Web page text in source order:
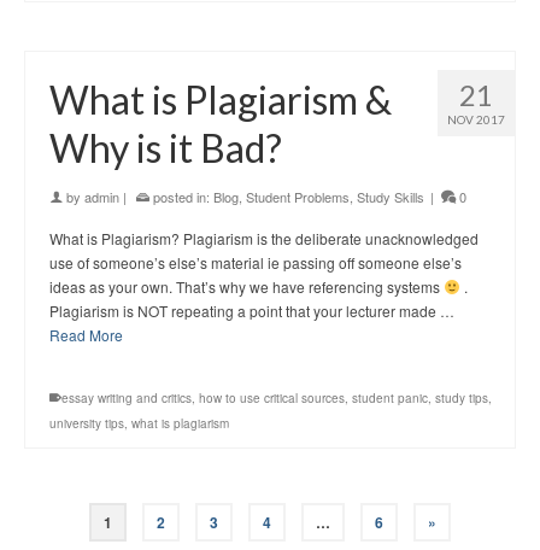
21
NOV 2017
What is Plagiarism &
Why is it Bad?
by admin | posted in: Blog Student Problems Study Skills | 0
What is Plagiarism? Plagiarism is the deliberate unacknowledged
use of someone’s else’s material ie passing off someone else’s
ideas as your own. That’s why we have referencing systems
.
Plagiarism is NOT repeating a point that your lecturer made …
Read More
essay writing and critics, how to use critical sources, student panic, study tips,
university tips, what is plagiarism
1 2 3 4 … 6 »